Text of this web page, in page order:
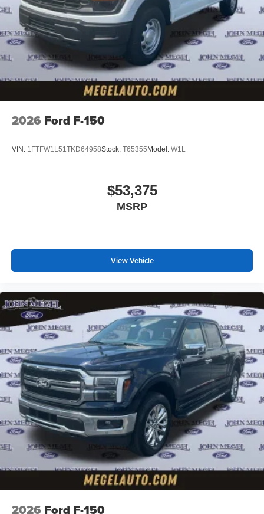
2026 Ford F-150
VIN: 1FTFW1L51TKD64958Stock: T65355 Model: W1L
$53,375
MSRP
View Vehicle
2026 Ford F-150